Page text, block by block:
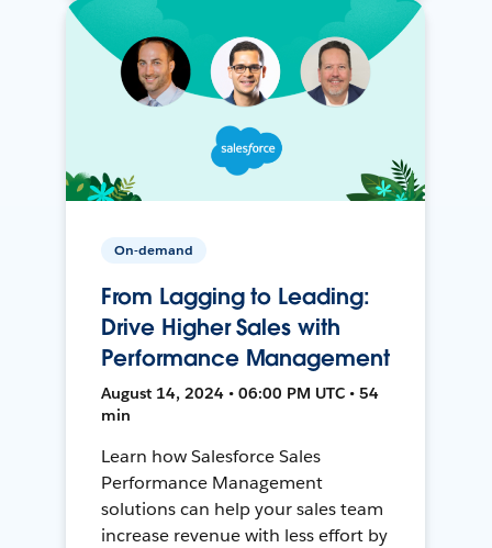
On-demand
From Lagging to Leading:
Drive Higher Sales with
Performance Management
August 14, 2024 • 06:00 PM UTC • 54
min
Learn how Salesforce Sales
Performance Management
solutions can help your sales team
increase revenue with less effort by